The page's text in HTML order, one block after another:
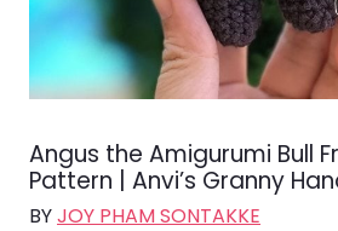
Angus the Amigurumi Bull
Pattern | Anvi’s Granny
BYJOY PHAM SONTAKKE